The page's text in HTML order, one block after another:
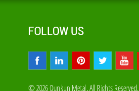
FOLLOW US
© 2026 Qunkun Metal. All Rights Reserved.